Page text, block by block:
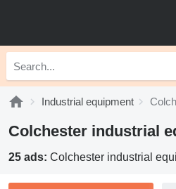
Industrial equipment
Colchester industrial
25 ads: Colchester industrial